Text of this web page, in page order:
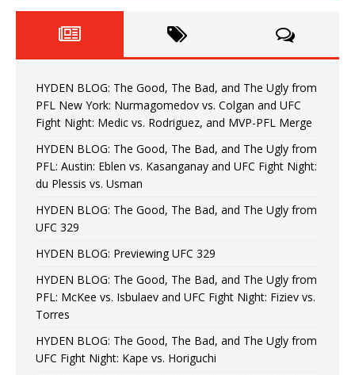
HYDEN BLOG: The Good, The Bad, and The Ugly from
PFL New York: Nurmagomedov vs. Colgan and UFC
Fight Night: Medic vs. Rodriguez, and MVP-PFL Merge
HYDEN BLOG: The Good, The Bad, and The Ugly from
PFL: Austin: Eblen vs. Kasanganay and UFC Fight Night:
du Plessis vs. Usman
HYDEN BLOG: The Good, The Bad, and The Ugly from
UFC 329
HYDEN BLOG: Previewing UFC 329
HYDEN BLOG: The Good, The Bad, and The Ugly from
PFL: McKee vs. Isbulaev and UFC Fight Night: Fiziev vs.
Torres
HYDEN BLOG: The Good, The Bad, and The Ugly from
UFC Fight Night: Kape vs. Horiguchi